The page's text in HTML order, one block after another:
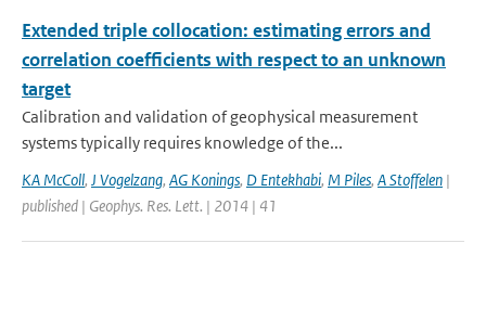
Extended triple collocation: estimating errors and
correlation coefficients with respect to an unknown
target
Calibration and validation of geophysical measurement
systems typically requires knowledge of the...
KA McColl, J Vogelzang, AG Konings, D Entekhabi, M Piles, A Stoffelen |
published | Geophys. Res. Lett. | 2014 | 41